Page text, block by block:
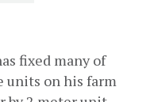
fixed many of
units on his farm